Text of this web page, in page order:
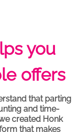
you
offers
that parting
and time-
created Honk
that makes